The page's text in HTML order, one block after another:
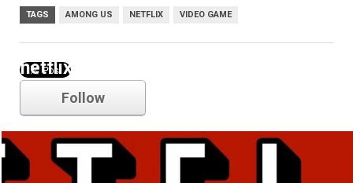
TAGS AMONG US NETFLIX VIDEO GAME
netflix
Follow